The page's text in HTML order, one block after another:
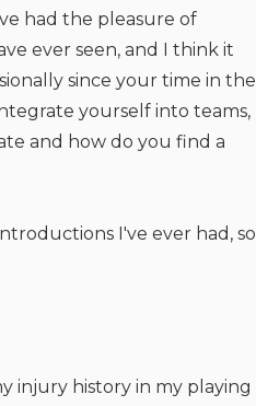
had the pleasure of
ever seen, and I think it
since your time in the
yourself into teams,
and how do you find a
I've ever had, so
injury history in my playing